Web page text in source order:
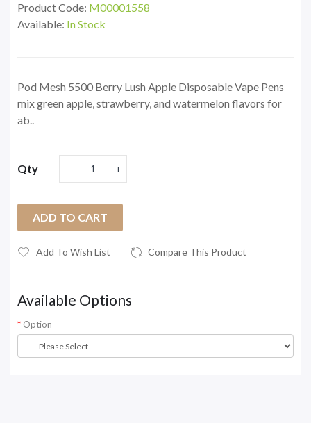
Product Code: M00001558
Available: In Stock
Pod Mesh 5500 Berry Lush Apple Disposable Vape Pens
mix green apple, strawberry, and watermelon flavors for
ab..
Qty
ADD TO CART
Add To Wish List Compare This Product
Available Options
Option